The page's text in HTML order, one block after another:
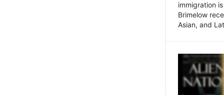
immigration
Brimelow
Asian, and